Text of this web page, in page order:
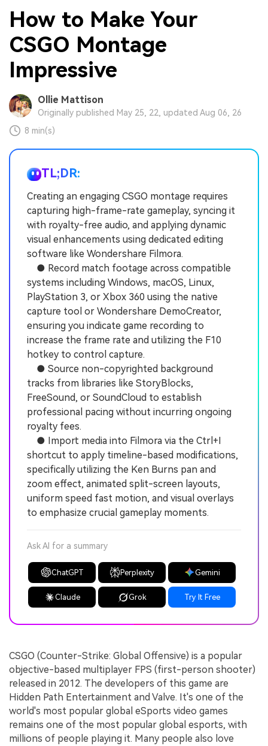
How to Make Your
CSGO Montage
Impressive
Ollie Mattison
Originally published May 25, 22, updated Aug 06, 26
8 min(s)
TL;DR:
Creating an engaging CSGO montage requires
capturing high-frame-rate gameplay, syncing it
with royalty-free audio, and applying dynamic
visual enhancements using dedicated editing
software like Wondershare Filmora.
● Record match footage across compatible
systems including Windows, macOS, Linux,
PlayStation 3, or Xbox 360 using the native
capture tool or Wondershare DemoCreator,
ensuring you indicate game recording to
increase the frame rate and utilizing the F10
hotkey to control capture.
● Source non-copyrighted background
tracks from libraries like StoryBlocks,
FreeSound, or SoundCloud to establish
professional pacing without incurring ongoing
royalty fees.
● Import media into Filmora via the Ctrl+I
shortcut to apply timeline-based modifications,
specifically utilizing the Ken Burns pan and
zoom effect, animated split-screen layouts,
uniform speed fast motion, and visual overlays
to emphasize crucial gameplay moments.
Ask AI for a summary
ChatGPT Perplexity Gemini
Claude Grok Try It Free
CSGO (Counter-Strike: Global Offensive) is a popular
objective-based multiplayer FPS (first-person shooter)
released in 2012. The developers of this game are
Hidden Path Entertainment and Valve. It's one of the
world's most popular global eSports video games
remains one of the most popular global esports, with
millions of people playing it. Many people also love